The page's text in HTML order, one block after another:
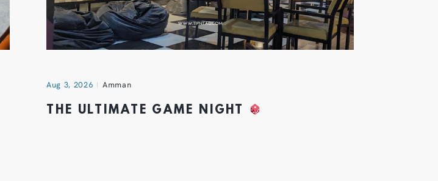
Aug 3, 2026 Amman
THE ULTIMATE GAME NIGHT